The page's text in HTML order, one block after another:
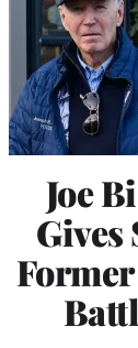
Joe
Gives